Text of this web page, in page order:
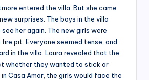
entered the villa. But she came
surprises. The boys in the villa
her again. The new girls were
pit. Everyone seemed tense, and
in the villa. Laura revealed that the
whether they wanted to stick or
Casa Amor, the girls would face the